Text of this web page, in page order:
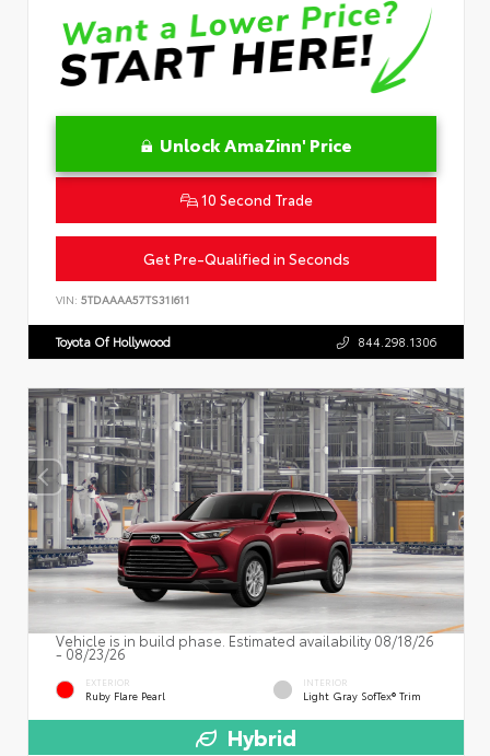
Unlock AmaZinn' Price
10 Second Trade
Get Pre-Qualified in Seconds
VIN: 5TDAAAA57TS31I611
Toyota Of Hollywood 844.298.1306
Vehicle is in build phase. Estimated availability 08/18/26
- 08/23/26
EXTERIOR
Ruby Flare Pearl
INTERIOR
Light Gray SofTex® Trim
Hybrid